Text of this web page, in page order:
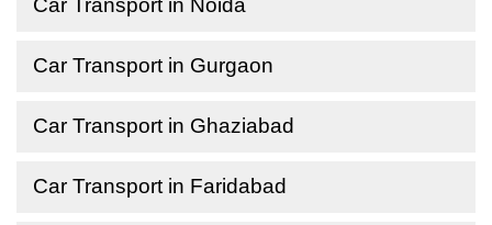
Car Transport in Noida
Car Transport in Gurgaon
Car Transport in Ghaziabad
Car Transport in Faridabad